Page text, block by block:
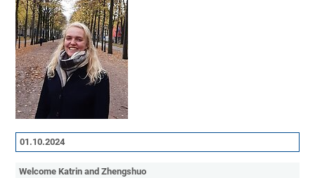
01.10.2024
Welcome Katrin and Zhengshuo